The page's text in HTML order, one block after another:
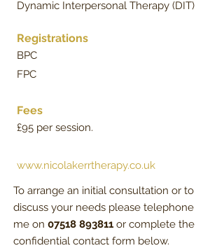
Dynamic Interpersonal Therapy (DIT)
Registrations
BPC
FPC
Fees
£95 per session.
www.nicolakerrtherapy.co.uk
​To arrange an initial consultation or to
discuss your needs please telephone
​me on 07518 893811 ​ or complete the
confidential contact form below. ​